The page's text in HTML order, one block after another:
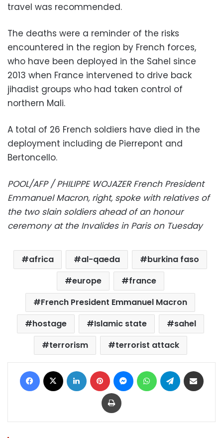
travel was recommended.
The deaths were a reminder of the risks
encountered in the region by French forces,
who have been deployed in the Sahel since
2013 when France intervened to drive back
jihadist groups who had taken control of
northern Mali.
A total of 26 French soldiers have died in the
deployment including de Pierrepont and
Bertoncello.
POOL/AFP / PHILIPPE WOJAZER French President
Emmanuel Macron, right, spoke with relatives of
the two slain soldiers ahead of an honour
ceremony at the Invalides in Paris on Tuesday
africa al-qaeda
burkina faso
europe
france
French President Emmanuel Macron
hostage
Islamic state
sahel
terrorism
terrorist attack
Facebook LinkedIn Pinterest MessengerWhatsAppTelegram
Print